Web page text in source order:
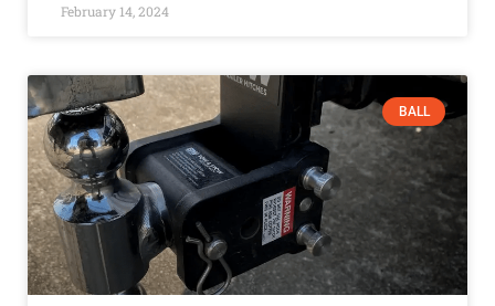
February 14, 2024
BALL